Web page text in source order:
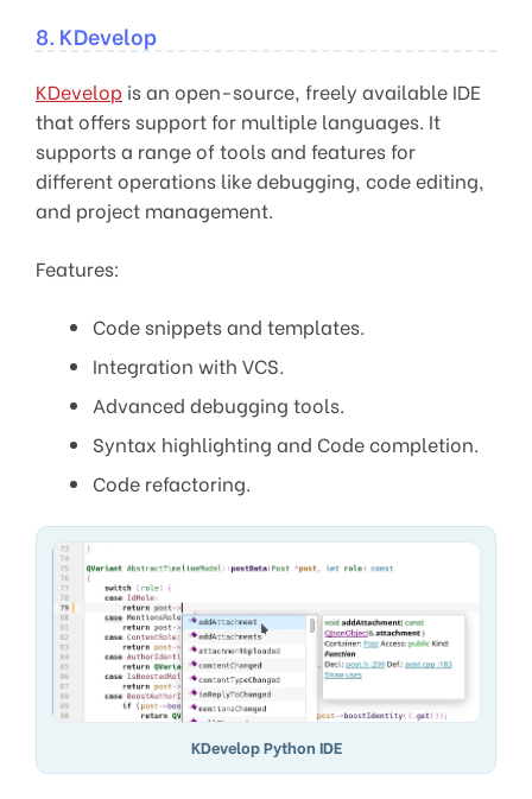
8. KDevelop
KDevelop is an open-source, freely available IDE
that offers support for multiple languages. It
supports a range of tools and features for
different operations like debugging, code editing,
and project management.
Features:
Code snippets and templates.
Integration with VCS.
Advanced debugging tools.
Syntax highlighting and Code completion.
Code refactoring.
KDevelop Python IDE